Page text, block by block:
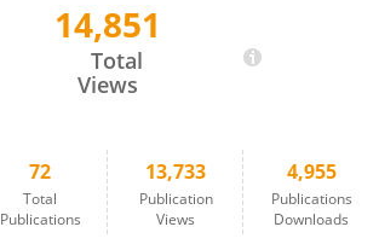
14,851
Total
Views
72
Total
Publications
13,733
Publication
Views
4,955
Publications
Downloads